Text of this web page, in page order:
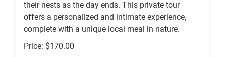
their nests as the day ends. This private tour
offers a personalized and intimate experience,
complete with a unique local meal in nature.
Price: $170.00